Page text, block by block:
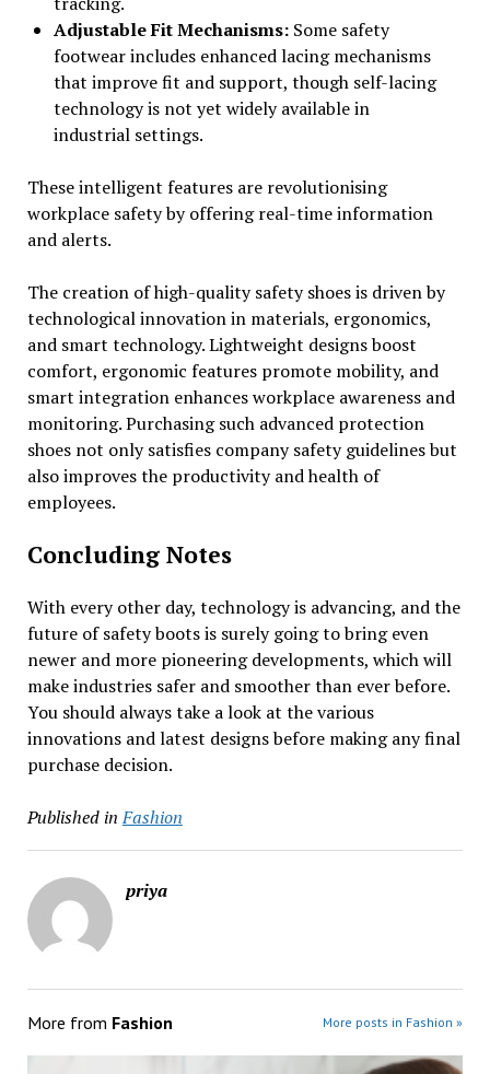
Adjustable Fit Mechanisms: Some safety
footwear includes enhanced lacing mechanisms
that improve fit and support, though self-lacing
technology is not yet widely available in
industrial settings.
These intelligent features are revolutionising
workplace safety by offering real-time information
and alerts.
The creation of high-quality safety shoes is driven by
technological innovation in materials, ergonomics,
and smart technology. Lightweight designs boost
comfort, ergonomic features promote mobility, and
smart integration enhances workplace awareness and
monitoring. Purchasing such advanced protection
shoes not only satisfies company safety guidelines but
also improves the productivity and health of
employees.
Concluding Notes
With every other day, technology is advancing, and the
future of safety boots is surely going to bring even
newer and more pioneering developments, which will
make industries safer and smoother than ever before.
You should always take a look at the various
innovations and latest designs before making any final
purchase decision.
Published in Fashion
priya
More from Fashion More posts in Fashion »